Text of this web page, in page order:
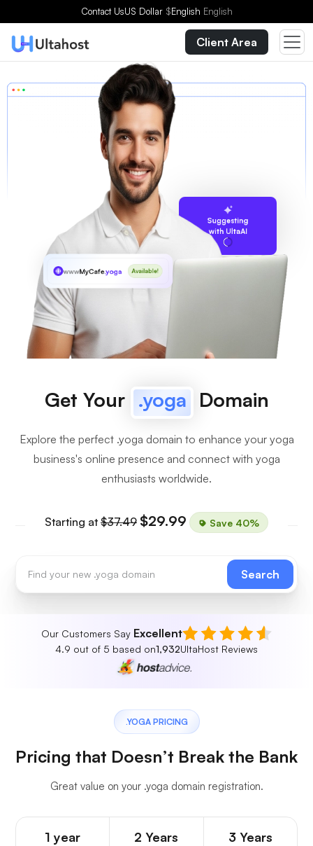
Contact UsUS Dollar $English English
Client Area
Suggesting
with UltaAI
wwwMyCafe.yoga Available!
Get Your .yoga Domain
Explore the perfect .yoga domain to enhance your yoga
business's online presence and connect with yoga
enthusiasts worldwide.
Starting at $37.49 $29.99 Save 40%
Search
Our Customers Say Excellent
4.9 out of 5 based on1,932UltaHost Reviews
.YOGA PRICING
Pricing that Doesn’t Break the Bank
Great value on your .yoga domain registration.
1 year 2 Years 3 Years